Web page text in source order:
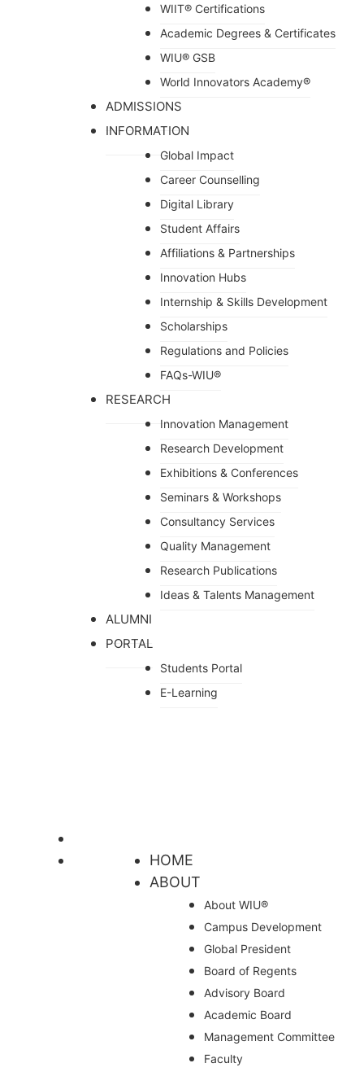
WIIT® Certifications
Academic Degrees & Certificates
WIU® GSB
World Innovators Academy®
ADMISSIONS
INFORMATION
Global Impact
Career Counselling
Digital Library
Student Affairs
Affiliations & Partnerships
Innovation Hubs
Internship & Skills Development
Scholarships
Regulations and Policies
FAQs-WIU®️
RESEARCH
Innovation Management
Research Development
Exhibitions & Conferences
Seminars & Workshops
Consultancy Services
Quality Management
Research Publications
Ideas & Talents Management
ALUMNI
PORTAL
Students Portal
E-Learning
HOME
ABOUT
About WIU®
Campus Development
Global President
Board of Regents
Advisory Board
Academic Board
Management Committee
Faculty